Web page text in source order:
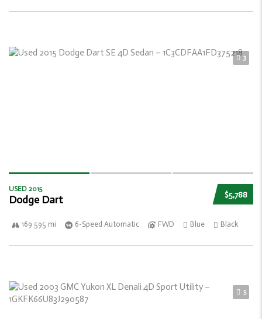
3
$5,788
USED 2015
Dodge Dart
169 595 mi 6-Speed Automatic FWD Blue Black
5